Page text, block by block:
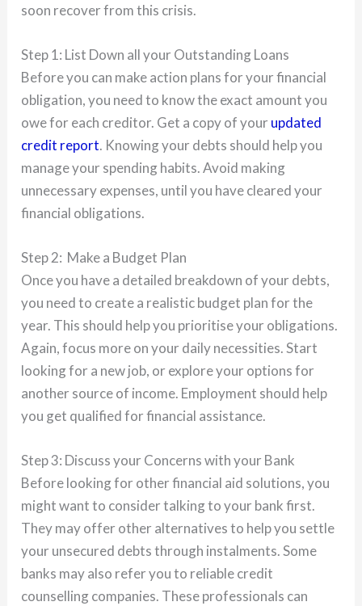
soon recover from this crisis.
Step 1: List Down all your Outstanding Loans
Before you can make action plans for your financial
obligation, you need to know the exact amount you
owe for each creditor. Get a copy of your updated
credit report. Knowing your debts should help you
manage your spending habits. Avoid making
unnecessary expenses, until you have cleared your
financial obligations.
Step 2: Make a Budget Plan
Once you have a detailed breakdown of your debts,
you need to create a realistic budget plan for the
year. This should help you prioritise your obligations.
Again, focus more on your daily necessities. Start
looking for a new job, or explore your options for
another source of income. Employment should help
you get qualified for financial assistance.
Step 3: Discuss your Concerns with your Bank
Before looking for other financial aid solutions, you
might want to consider talking to your bank first.
They may offer other alternatives to help you settle
your unsecured debts through instalments. Some
banks may also refer you to reliable credit
counselling companies. These professionals can